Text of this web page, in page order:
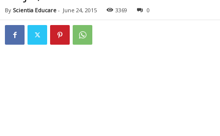
By Scientia Educare - June 24, 2015 3369 0